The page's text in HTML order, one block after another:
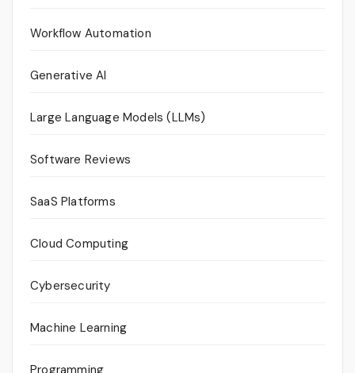
Workflow Automation
Generative AI
Large Language Models (LLMs)
Software Reviews
SaaS Platforms
Cloud Computing
Cybersecurity
Machine Learning
Programming